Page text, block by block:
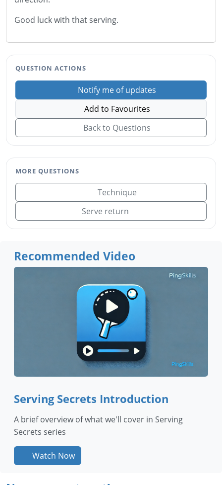
Good luck with that serving.
QUESTION ACTIONS
Notify me of updates
Add to Favourites
Back to Questions
MORE QUESTIONS
Technique
Serve return
Recommended Video
Serving Secrets Introduction
A brief overview of what we'll cover in Serving
Secrets series
Watch Now